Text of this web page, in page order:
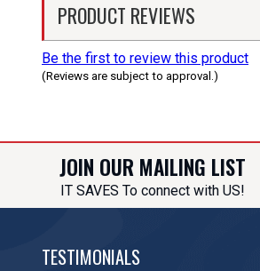
PRODUCT REVIEWS
Be the first to review this product
(Reviews are subject to approval.)
JOIN OUR MAILING LIST
IT SAVES To connect with US!
TESTIMONIALS